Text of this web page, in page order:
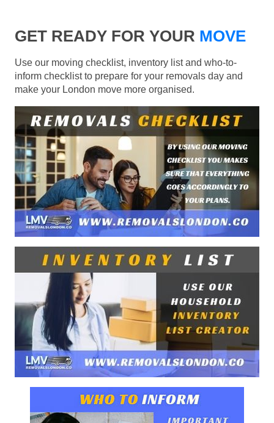
GET READY FOR YOUR MOVE
Use our moving checklist, inventory list and who-to-
inform checklist to prepare for your removals day and
make your London move more organised.